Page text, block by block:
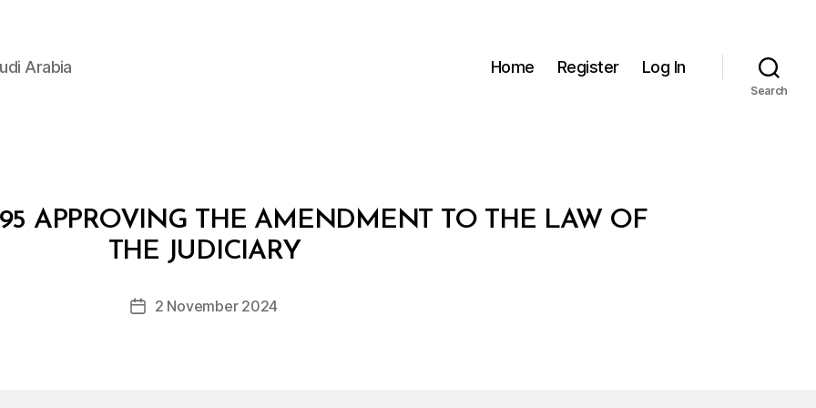
Arabia Home Register Log In
Search
APPROVING THE AMENDMENT TO THE LAW OF
THE JUDICIARY
Post
B
y
D
c
Post2 November 2024